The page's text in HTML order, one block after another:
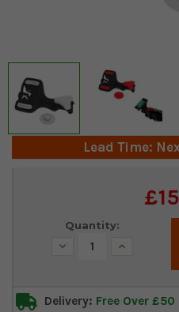
Lead Time:
Quantity:
Decrease Increase
Delivery: Free Over £50